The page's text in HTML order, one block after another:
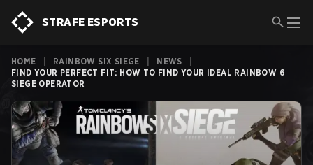
STRAFE ESPORTS
HOME RAINBOW SIX SIEGE NEWS
FIND YOUR PERFECT FIT: HOW TO FIND YOUR IDEAL RAINBOW 6
SIEGE OPERATOR